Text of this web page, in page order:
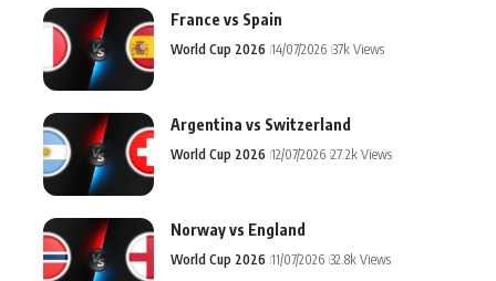
France vs Spain
World Cup 2026 14/07/2026 37k Views
Argentina vs Switzerland
World Cup 2026 12/07/2026 27.2k Views
Norway vs England
World Cup 2026 11/07/2026 32.8k Views